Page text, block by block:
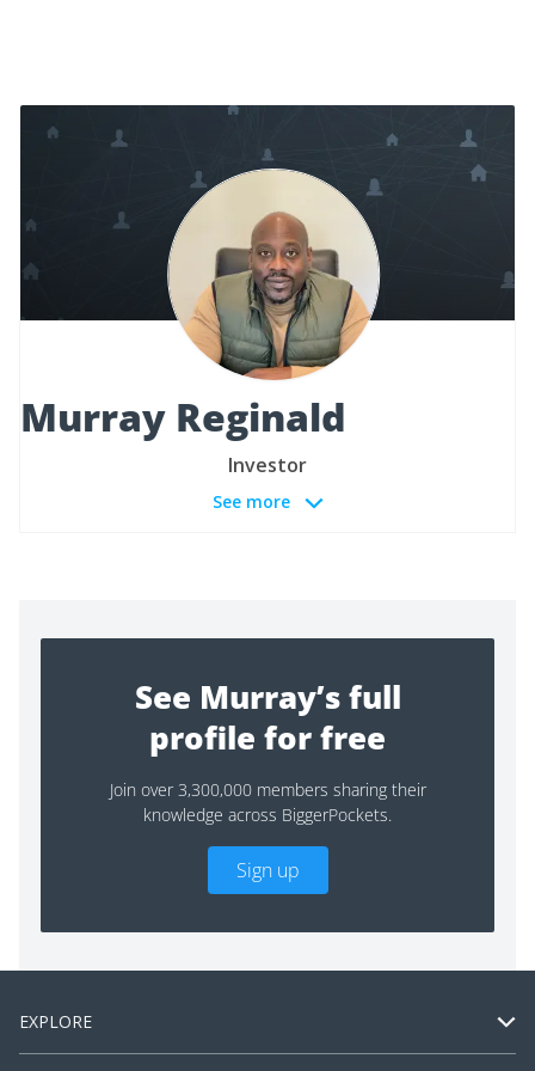
Murray Reginald
Investor
See more
See Murray’s full
profile for free
Join over 3,300,000 members sharing their
knowledge across BiggerPockets.
Sign up
EXPLORE